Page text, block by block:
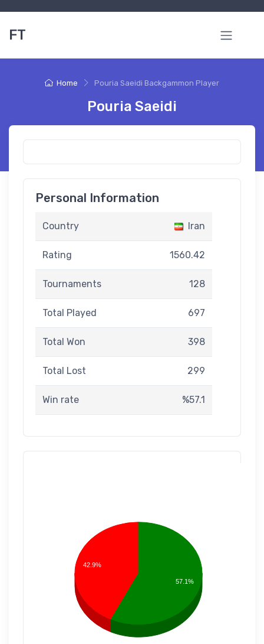
FT
Home Pouria Saeidi Backgammon Player
Pouria Saeidi
Personal Information
Country Iran
Rating 1560.42
Tournaments 128
Total Played 697
Total Won 398
Total Lost 299
Win rate %57.1
42.9%
57.1%